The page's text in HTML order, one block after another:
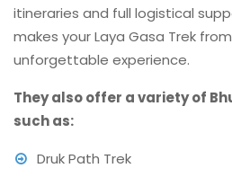
itineraries and full logistical
makes your Laya Gasa Trek
unforgettable experience.
They also offer a variety of
such as:
Druk Path Trek